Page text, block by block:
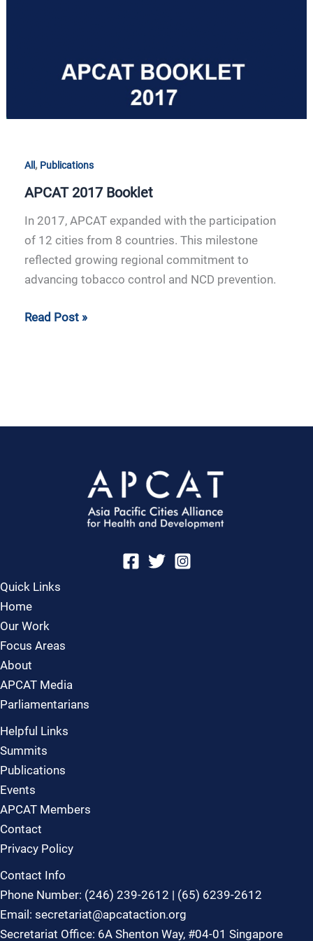
All, Publications
APCAT 2017 Booklet
In 2017, APCAT expanded with the participation
of 12 cities from 8 countries. This milestone
reflected growing regional commitment to
advancing tobacco control and NCD prevention.
Read Post »
Quick Links
Home
Our Work
Focus Areas
About
APCAT Media
Parliamentarians
Helpful Links
Summits
Publications
Events
APCAT Members
Contact
Privacy Policy
Contact Info
Phone Number: (246) 239-2612 | (65) 6239-2612
Email: secretariat@apcataction.org
Secretariat Office: 6A Shenton Way, #04-01 Singapore